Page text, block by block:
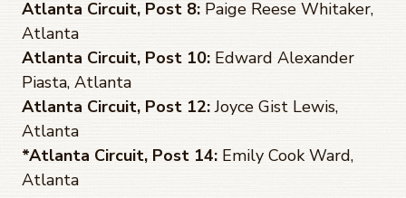
Atlanta Circuit, Post 8: Paige Reese Whitaker,
Atlanta
Atlanta Circuit, Post 10: Edward Alexander
Piasta, Atlanta
Atlanta Circuit, Post 12:Joyce Gist Lewis,
Atlanta
*Atlanta Circuit, Post 14: Emily Cook Ward,
Atlanta